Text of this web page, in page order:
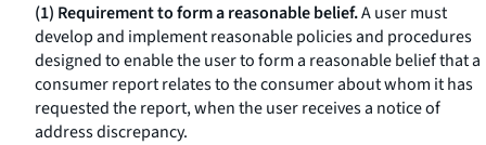
(1) Requirement to form a reasonable belief.A user must
develop and implement reasonable policies and procedures
designed to enable the user to form a reasonable belief that a
consumer report relates to the consumer about whom it has
requested the report, when the user receives a notice of
address discrepancy.